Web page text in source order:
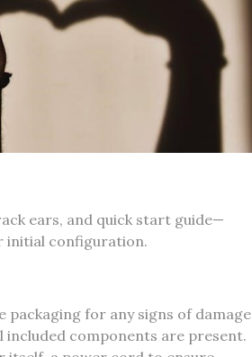
ears‚ and quick start guide—
initial configuration.
packaging for any signs of damage
included components are present.